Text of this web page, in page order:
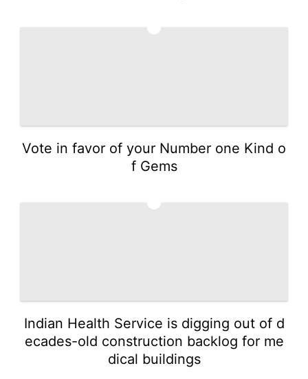
Vote in favor of your Number one Kind o
f Gems
Indian Health Service is digging out of d
ecades-old construction backlog for me
dical buildings